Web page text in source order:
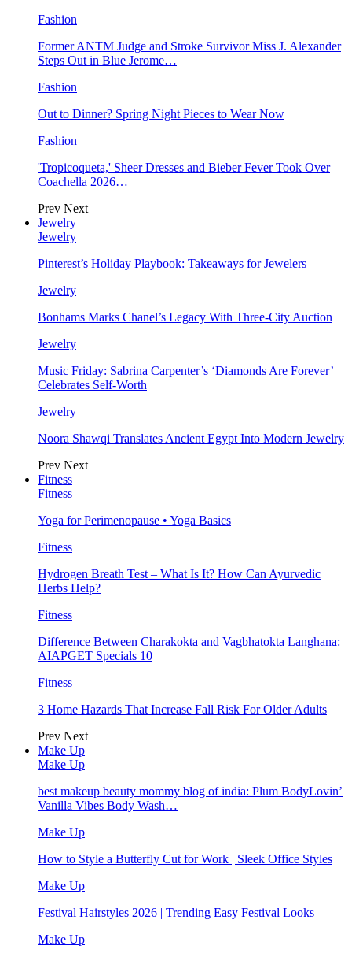
Fashion
Former ANTM Judge and Stroke Survivor Miss J. Alexander
Steps Out in Blue Jerome…
Fashion
Out to Dinner? Spring Night Pieces to Wear Now
Fashion
'Tropicoqueta,' Sheer Dresses and Bieber Fever Took Over
Coachella 2026…
Prev Next
Jewelry
Jewelry
Pinterest’s Holiday Playbook: Takeaways for Jewelers
Jewelry
Bonhams Marks Chanel’s Legacy With Three-City Auction
Jewelry
Music Friday: Sabrina Carpenter’s ‘Diamonds Are Forever’
Celebrates Self-Worth
Jewelry
Noora Shawqi Translates Ancient Egypt Into Modern Jewelry
Prev Next
Fitness
Fitness
Yoga for Perimenopause • Yoga Basics
Fitness
Hydrogen Breath Test – What Is It? How Can Ayurvedic
Herbs Help?
Fitness
Difference Between Charakokta and Vagbhatokta Langhana:
AIAPGET Specials 10
Fitness
3 Home Hazards That Increase Fall Risk For Older Adults
Prev Next
Make Up
Make Up
best makeup beauty mommy blog of india: Plum BodyLovin’
Vanilla Vibes Body Wash…
Make Up
How to Style a Butterfly Cut for Work | Sleek Office Styles
Make Up
Festival Hairstyles 2026 | Trending Easy Festival Looks
Make Up